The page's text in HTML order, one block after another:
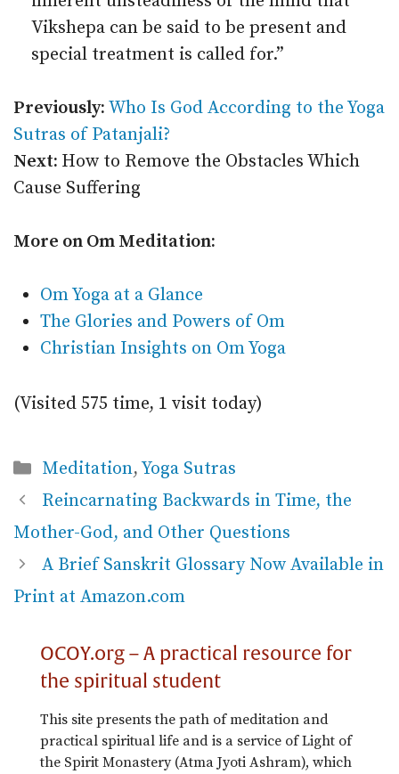
Vikshepa can be said to be present and
special treatment is called for.”
Previously: Who Is God According to the Yoga
Sutras of Patanjali?
Next: How to Remove the Obstacles Which
Cause Suffering
More on Om Meditation:
Om Yoga at a Glance
The Glories and Powers of Om
Christian Insights on Om Yoga
(Visited 575 time, 1 visit today)
Categories
Meditation, Yoga Sutras
Reincarnating Backwards in Time, the
Mother-God, and Other Questions
A Brief Sanskrit Glossary Now Available in
Print at Amazon.com
OCOY.org – A practical resource for
the spiritual student
This site presents the path of meditation and
practical spiritual life and is a service of Light of
the Spirit Monastery (Atma Jyoti Ashram), which